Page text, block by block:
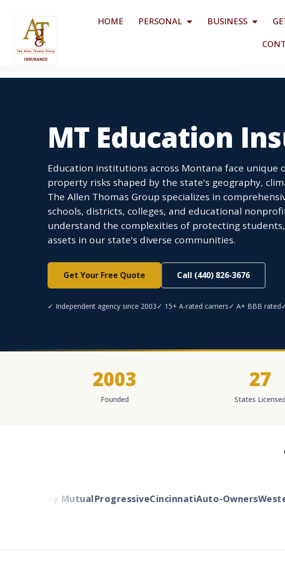
HOME PERSONAL BUSINESS
MT Education
Education institutions across Montana face unique
property risks shaped by the state's geography,
The Allen Thomas Group specializes in
schools, districts, colleges, and educational
understand the complexities of protecting
assets in our state's diverse communities.
Get Your Free Quote Call (440) 826-3676
✓ Independent agency since 2003✓ 15+ A-rated carriers✓ A+ BBB rated
2003
Founded
27
States Licensed
Liberty MutualProgressiveCincinnatiAuto-Owners